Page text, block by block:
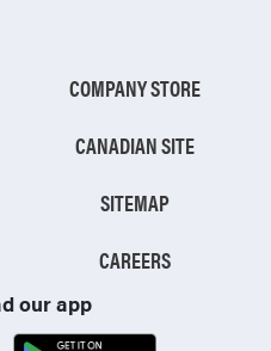
COMPANY STORE
CANADIAN SITE
SITEMAP
CAREERS
our app